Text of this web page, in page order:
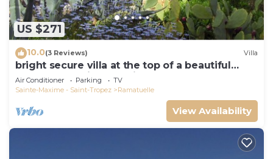
US $271
10.0(3 Reviews) Villa
bright secure villa at the top of a beautiful
garden, beautiful sea view, close to the beach
Air Conditioner Parking
TV
Sainte-Maxime - Saint-Tropez
Ramatuelle
View Availability